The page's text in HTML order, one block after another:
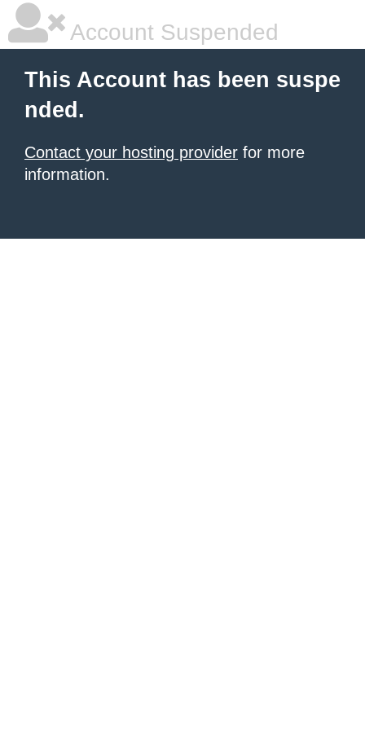
Account Suspended
This Account has been suspe
nded.
Contact your hosting provider for more
information.